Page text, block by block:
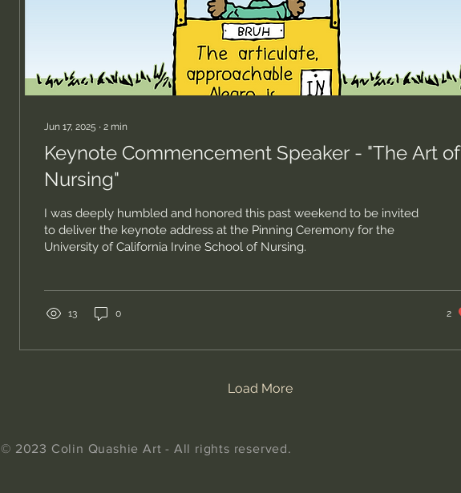
Jun 17, 2025 ∙ 2 min
Keynote Commencement Speaker - "The Art of
Nursing"
I was deeply humbled and honored this past weekend to be invited
to deliver the keynote address at the Pinning Ceremony for the
University of California Irvine School of Nursing.
13 0 2
Load More
© 2023 Colin Quashie Art - All rights reserved.